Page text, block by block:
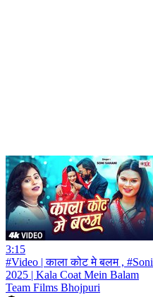
3:15
#Video | काला कोट मे बलम ,
2025 | Kala Coat Mein Balam
Team Films Bhojpuri